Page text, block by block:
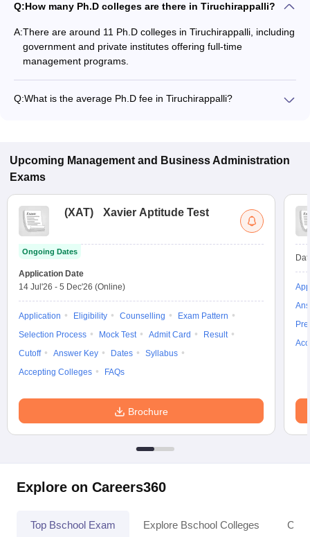
Q:How many Ph.D colleges are there in Tiruchirappalli?
A:There are around 11 Ph.D colleges in Tiruchirappalli, including
government and private institutes offering full-time
management programs.
Q:What is the average Ph.D fee in Tiruchirappalli?
Upcoming Management and Business Administration
Exams
(XAT) Xavier Aptitude Test
Ongoing Dates
Application Date
14 Jul'26 - 5 Dec'26 (Online)
Application Eligibility Counselling
Exam Pattern
Selection Process
Mock Test Admit Card
Result
Cutoff
Answer Key Dates
Syllabus
Accepting Colleges
FAQs
Brochure
Explore on Careers360
Top Bschool Exam Explore Bschool Colleges